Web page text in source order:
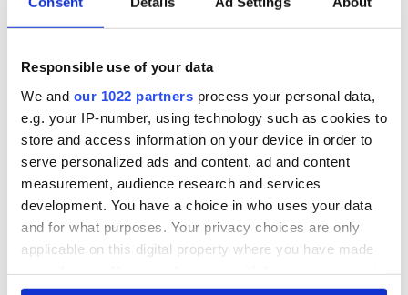
Responsible use of your data
We and our 1022 partners process your personal data,
e.g. your IP-number, using technology such as cookies to
store and access information on your device in order to
serve personalized ads and content, ad and content
measurement, audience research and services
development. You have a choice in who uses your data
and for what purposes. Your privacy choices are only
applicable on this digital property where you have made